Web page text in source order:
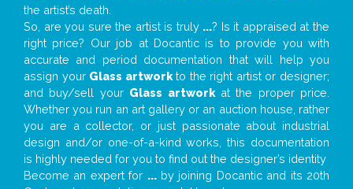
the artist’s death.
So, are you sure the artist is truly ...? Is it appraised at the
right price? Our job at Docantic is to provide you with
accurate and period documentation that will help you
assign your Glass artworkto the right artist or designer;
and buy/sell your Glass artworkat the proper price.
Whether you run an art gallery or an auction house, rather
you are a collector, or just passionate about industrial
design and/or one-of-a-kind works, this documentation
is highly needed for you to find out the designer’s identity
Become an expert for ...by joining Docantic and its 20th